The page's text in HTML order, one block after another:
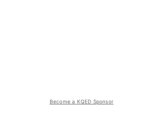
Become a KQED Sponsor